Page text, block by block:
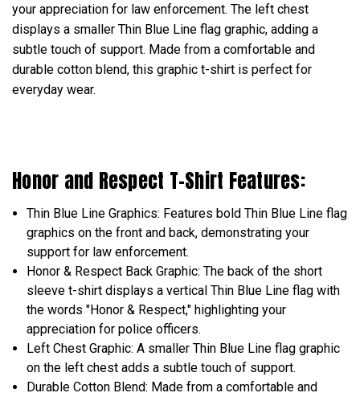
your appreciation for law enforcement. The left chest
displays a smaller Thin Blue Line flag graphic, adding a
subtle touch of support. Made from a comfortable and
durable cotton blend, this graphic t-shirt is perfect for
everyday wear.
Honor and Respect T-Shirt Features:
Thin Blue Line Graphics: Features bold Thin Blue Line flag
graphics on the front and back, demonstrating your
support for law enforcement.
Honor & Respect Back Graphic: The back of the short
sleeve t-shirt displays a vertical Thin Blue Line flag with
the words "Honor & Respect," highlighting your
appreciation for police officers.
Left Chest Graphic: A smaller Thin Blue Line flag graphic
on the left chest adds a subtle touch of support.
Durable Cotton Blend: Made from a comfortable and